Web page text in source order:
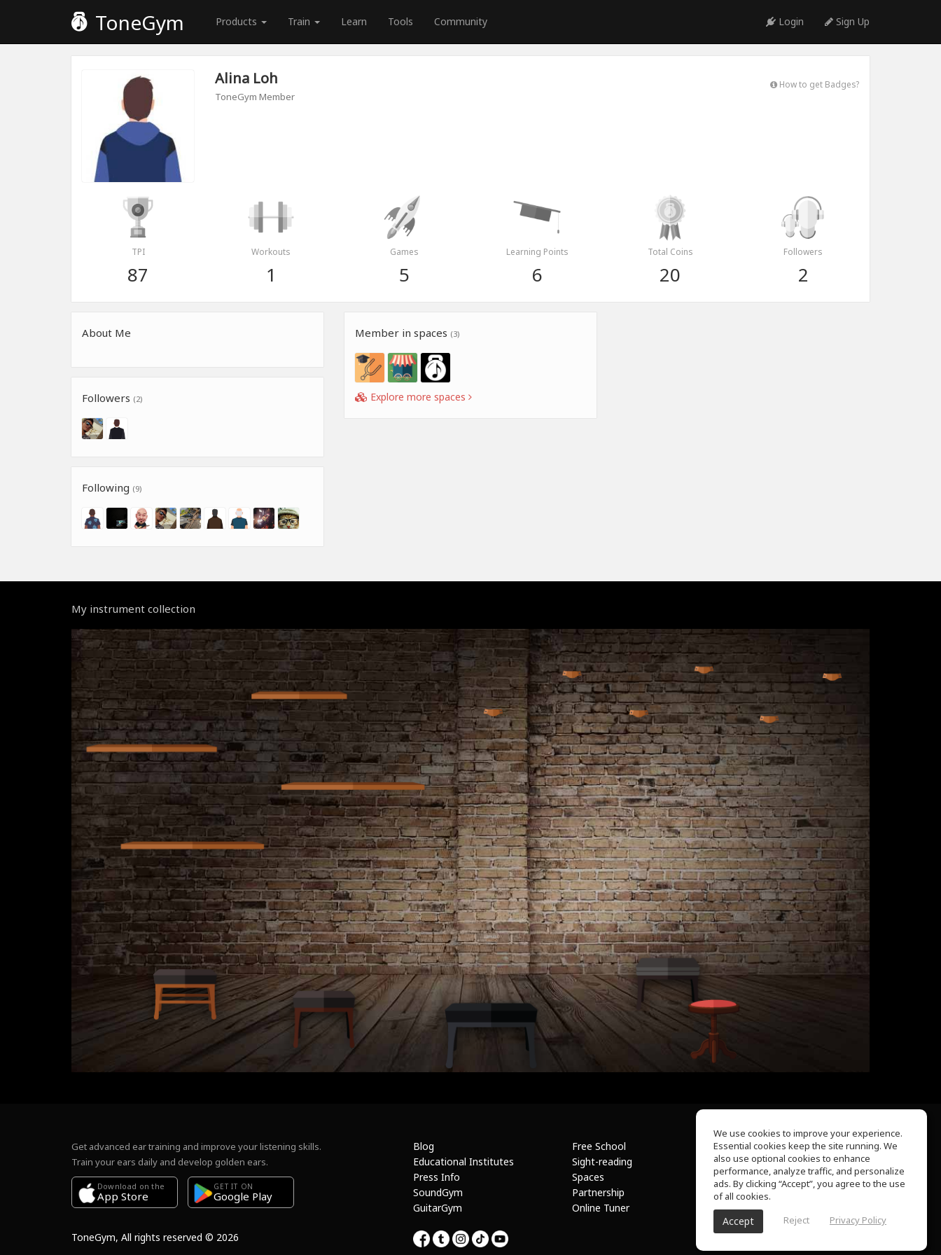
ToneGym Products Train Learn Tools Community Login Sign Up
Alina Loh
ToneGym Member
How to get Badges?
TPI
87
Workouts
1
Games
5
Learning Points
6
Total Coins
20
Followers
2
About Me
Followers (2)
Following (9)
Member in spaces (3)
Explore more spaces
My instrument collection
Get advanced ear training and improve your listening skills.
Train your ears daily and develop golden ears.
Download on the
App Store
GET IT ON
Google Play
Blog
Educational Institutes
Press Info
SoundGym
GuitarGym
Free School
Sight-reading
Spaces
Partnership
Online Tuner
About Us
Help Center
Terms of Use
Privacy Policy
ToneGym, All rights reserved © 2026
We use cookies to improve your experience.
Essential cookies keep the site running. We
also use optional cookies to enhance
performance, analyze traffic, and personalize
ads. By clicking “Accept”, you agree to the use
of all cookies.
Accept Reject Privacy Policy